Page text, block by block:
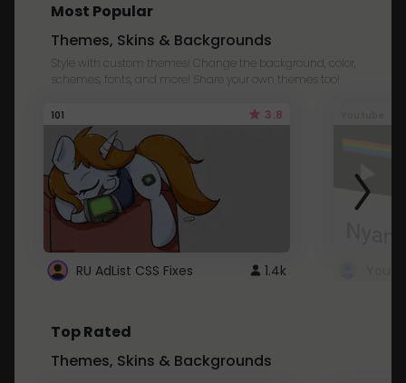
Most Popular
Themes, Skins & Backgrounds
Style with custom themes! Change the background, color,
schemes, fonts, and more! Share your own themes too!
101 3.8
RU AdList CSS Fixes 1.4k
Top Rated
Themes, Skins & Backgrounds